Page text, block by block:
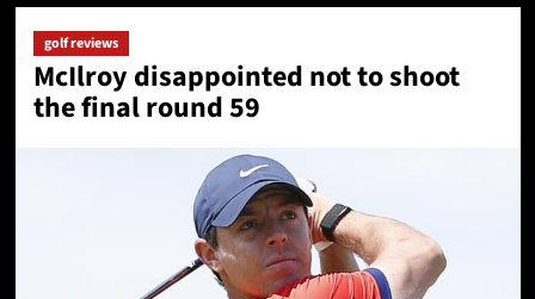
golf reviews
McIlroy disappointed not to shoot
the final round 59